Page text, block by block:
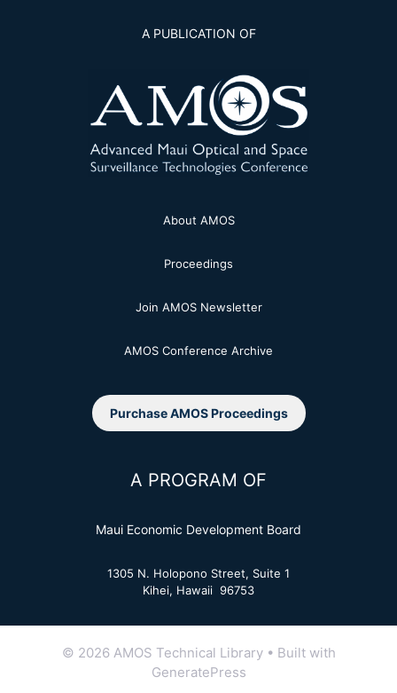
A PUBLICATION OF
About AMOS
Proceedings
Join AMOS Newsletter
AMOS Conference Archive
Purchase AMOS Proceedings
A PROGRAM OF
Maui Economic Development Board
1305 N. Holopono Street, Suite 1
Kihei, Hawaii 96753
© 2026 AMOS Technical Library• Built with
GeneratePress